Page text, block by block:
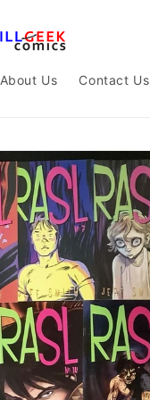
About Us Contact Us